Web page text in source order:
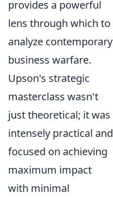
provides a powerful
lens through which to
analyze contemporary
business warfare.
Upson's strategic
masterclass wasn't
just theoretical; it was
intensely practical and
focused on achieving
maximum impact
with minimal